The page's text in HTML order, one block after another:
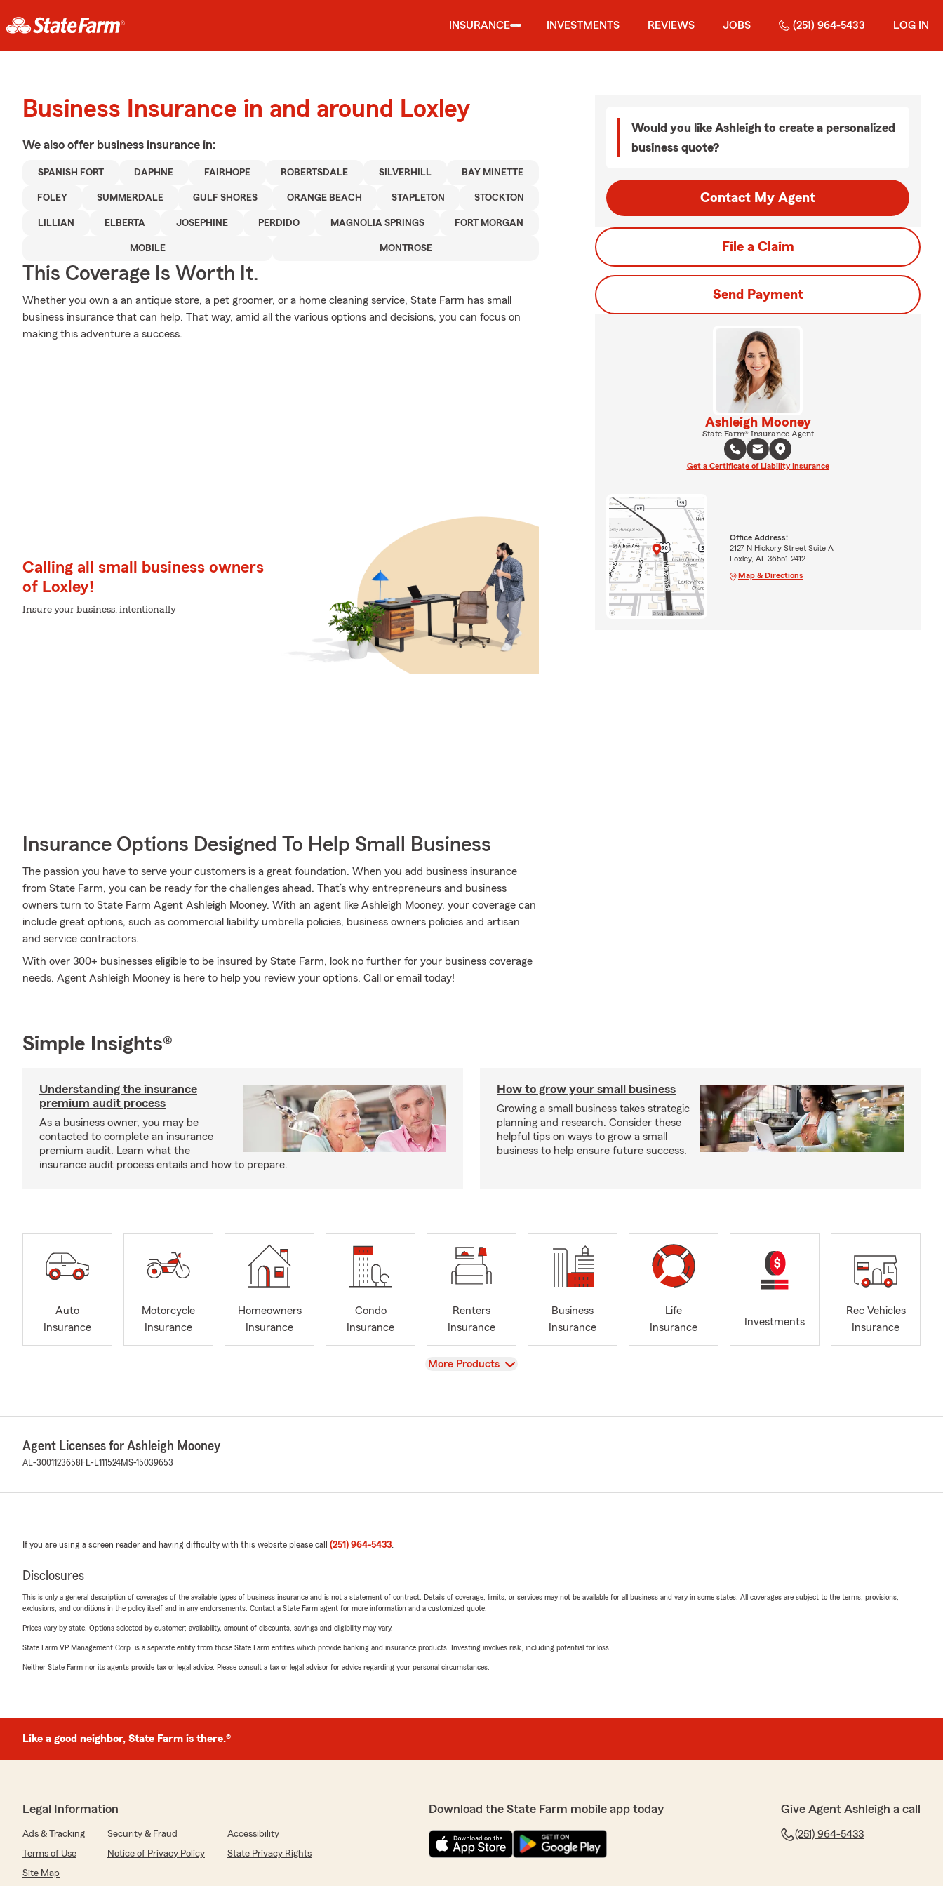
INSURANCE INVESTMENTS REVIEWS JOBS (251) 964-5433 LOG IN
Business Insurance in and around Loxley
We also offer business insurance in:
SPANISH FORT DAPHNE FAIRHOPE ROBERTSDALE SILVERHILL BAY MINETTE
FOLEY SUMMERDALE GULF SHORES ORANGE BEACH STAPLETON STOCKTON
LILLIAN ELBERTA JOSEPHINE PERDIDO MAGNOLIA SPRINGS FORT MORGAN
MOBILE MONTROSE
This Coverage Is Worth It.
Whether you own a an antique store, a pet groomer, or a home cleaning service, State Farm has small
business insurance that can help. That way, amid all the various options and decisions, you can focus on
making this adventure a success.
Calling all small business owners
of Loxley!
Insure your business, intentionally
Insurance Options Designed To Help Small Business
The passion you have to serve your customers is a great foundation. When you add business insurance
from State Farm, you can be ready for the challenges ahead. That’s why entrepreneurs and business
owners turn to State Farm Agent Ashleigh Mooney. With an agent like Ashleigh Mooney, your coverage can
include great options, such as commercial liability umbrella policies, business owners policies and artisan
and service contractors.
With over 300+ businesses eligible to be insured by State Farm, look no further for your business coverage
needs. Agent Ashleigh Mooney is here to help you review your options. Call or email today!
Would you like Ashleigh to create a personalized
business quote?
Contact My Agent
File a Claim
Send Payment
Ashleigh Mooney
State Farm® Insurance Agent
Get a Certificate of Liability Insurance
Office Address:
2127 N Hickory Street Suite A
Loxley, AL 36551-2412
Map & Directions
Simple Insights®
Understanding the insurance
premium audit process
As a business owner, you may be
contacted to complete an insurance
premium audit. Learn what the
insurance audit process entails and how to prepare.
How to grow your small business
Growing a small business takes strategic
planning and research. Consider these
helpful tips on ways to grow a small
business to help ensure future success.
Auto
Insurance
Motorcycle
Insurance
Homeowners
Insurance
Condo
Insurance
Renters
Insurance
Business
Insurance
Life
Insurance
Investments
Rec Vehicles
Insurance
View
More Products
Agent Licenses for Ashleigh Mooney
AL-3001123658 FL-L111524MS-15039653
If you are using a screen reader and having difficulty with this website please call (251) 964-5433.
Disclosures
This is only a general description of coverages of the available types of business insurance and is not a statement of contract. Details of coverage, limits, or services may not be available for all business and vary in some states. All coverages are subject to the terms, provisions,
exclusions, and conditions in the policy itself and in any endorsements. Contact a State Farm agent for more information and a customized quote.
Prices vary by state. Options selected by customer; availability, amount of discounts, savings and eligibility may vary.
State Farm VP Management Corp. is a separate entity from those State Farm entities which provide banking and insurance products. Investing involves risk, including potential for loss.
Neither State Farm nor its agents provide tax or legal advice. Please consult a tax or legal advisor for advice regarding your personal circumstances.
Like a good neighbor, State Farm is there.®
Legal Information
Ads & Tracking Security & Fraud
Accessibility
Terms of Use
Notice of Privacy Policy
State Privacy Rights
Site Map
Download the State Farm mobile app today Give Agent Ashleigh a call
(251) 964-5433